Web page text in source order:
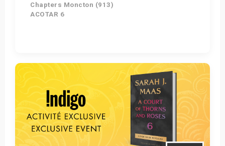
Chapters Moncton (913)
ACOTAR 6
Get Tickets